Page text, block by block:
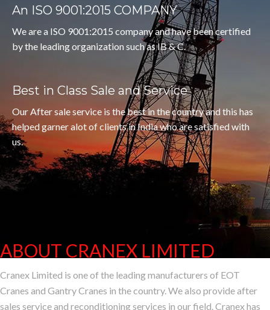
CRANEX, A
An ISO 9001:2015 COMPANY
We are a ISO 9001:2015 company and have been certified
by the leading organization such as IB & C.
Best in Class Sale and Service
Our After sale service is the best in the country and this has
helped garner alot of clients in India who are satisfied with
us.
ABOUT CRANEX LIMITED
Cranex Limited is one of the leading manufacturers of EOT
Cranes and Gantry Cranes in the country. We also provide after
sales service and reconditioning services in our field. Cranex has